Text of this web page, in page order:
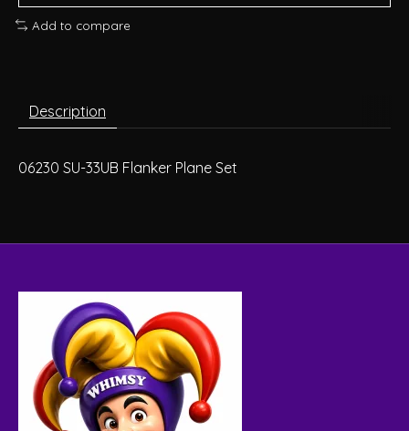
Add to compare
Description
06230 SU-33UB Flanker Plane Set